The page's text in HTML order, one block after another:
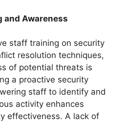
and Awareness
staff training on security
resolution techniques,
of potential threats is
a proactive security
staff to identify and
activity enhances
effectiveness. A lack of